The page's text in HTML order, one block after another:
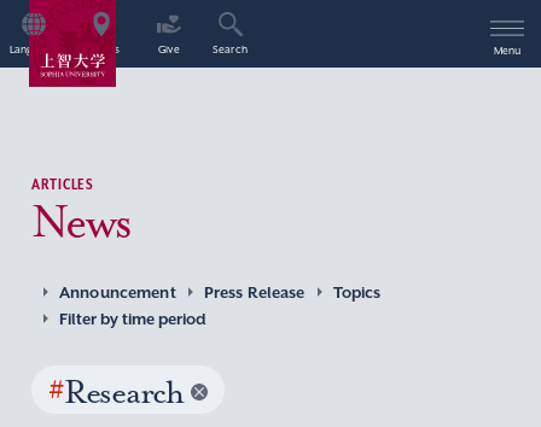
Language Access Give Search Menu
ARTICLES
News
Announcement Press Release
Topics
Filter by time period
#Research